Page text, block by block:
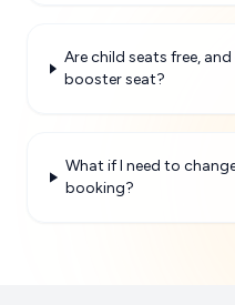
Are child seats free,
booster seat?
What if I need to
booking?